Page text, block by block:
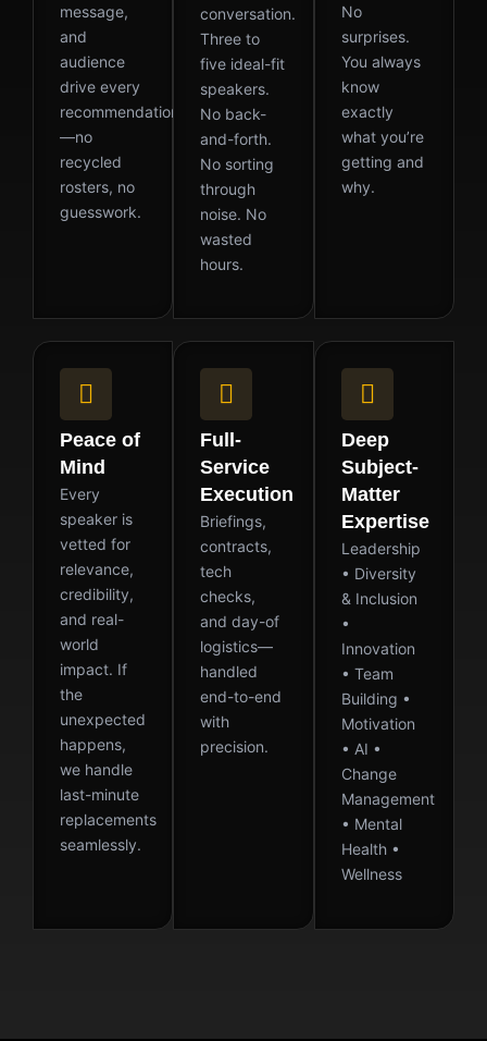
message,
and
audience
drive every
recommendation
—no
recycled
rosters, no
guesswork.
conversation.
Three to
five ideal-fit
speakers.
No back-
and-forth.
No sorting
through
noise. No
wasted
hours.
No
surprises.
You always
know
exactly
what you’re
getting and
why.
Peace of
Mind
Every
speaker is
vetted for
relevance,
credibility,
and real-
world
impact. If
the
unexpected
happens,
we handle
last-minute
replacements
seamlessly.
Full-
Service
Execution
Briefings,
contracts,
tech
checks,
and day-of
logistics—
handled
end-to-end
with
precision.
Deep
Subject-
Matter
Expertise
Leadership
• Diversity
& Inclusion
•
Innovation
• Team
Building •
Motivation
• AI •
Change
Management
• Mental
Health •
Wellness